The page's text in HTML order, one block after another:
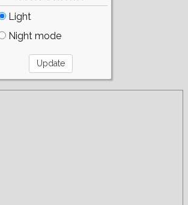
Light
Night mode